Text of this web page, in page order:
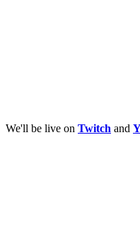
We'll be live on Twitch and